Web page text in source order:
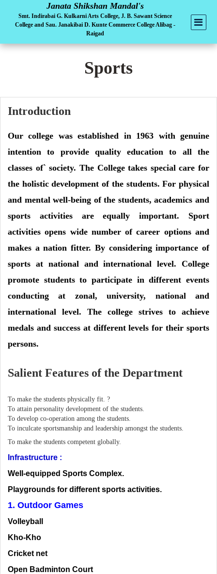
Janata Shikshan Mandal's
Smt. Indirabai G. Kulkarni Arts College, J. B. Sawant Science
College and Sau. Janakibai D. Kunte Commerce College Alibag -
Raigad
Sports
Introduction
Our college was established in 1963 with genuine
intention to provide quality education to all the
classes of` society. The College takes special care for
the holistic development of the students. For physical
and mental well-being of the students, academics and
sports activities are equally important. Sport
activities opens wide number of career options and
makes a nation fitter. By considering importance of
sports at national and international level. College
promote students to participate in different events
conducting at zonal, university, national and
international level. The college strives to achieve
medals and success at different levels for their sports
persons.
Salient Features of the Department
To make the students physically fit. ?
To attain personality development of the students.
To develop co-operation among the students.
To inculcate sportsmanship and leadership amongst the students.
To make the students competent globally.
Infrastructure :
Well-equipped Sports Complex.
Playgrounds for different sports activities.
1. Outdoor Games
Volleyball
Kho-Kho
Cricket net
Open Badminton Court